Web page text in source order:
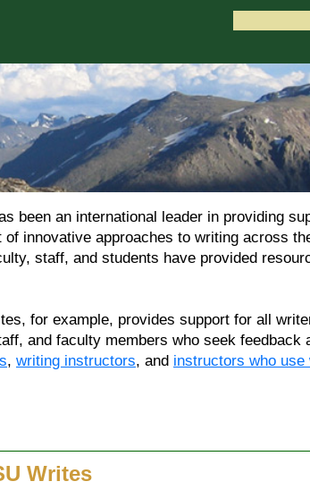
been an international leader in providing
innovative approaches to writing across
staff, and students have provided
for example, provides support for all
and faculty members who seek feedback
, writing instructors, and instructors who use
Writes